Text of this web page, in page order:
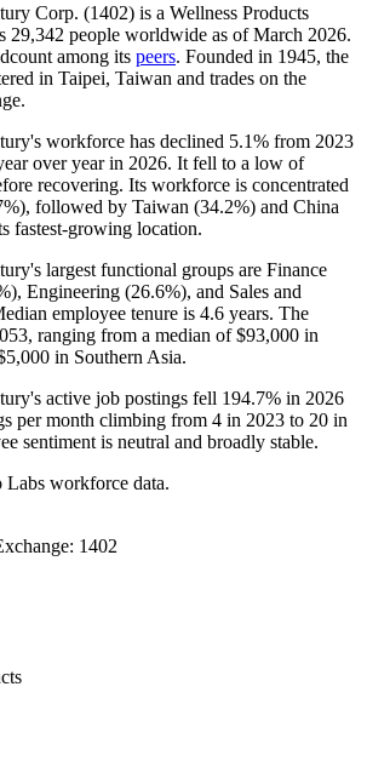
Corp. (1402) is a Wellness Products
29,342 people worldwide as of March 2026.
among its peers. Founded in 1945, the
in Taipei, Taiwan and trades on the
workforce has declined 5.1% from 2023
over year in 2026. It fell to a low of
recovering. Its workforce is concentrated
), followed by Taiwan (34.2%) and China
fastest-growing location.
largest functional groups are Finance
), Engineering (26.6%), and Sales and
employee tenure is 4.6 years. The
ranging from a median of$93,000 in
in Southern Asia.
active job postings fell 194.7% in 2026
per month climbing from 4 in 2023 to 20 in
sentiment is neutral and broadly stable.
Labs workforce data.
1402